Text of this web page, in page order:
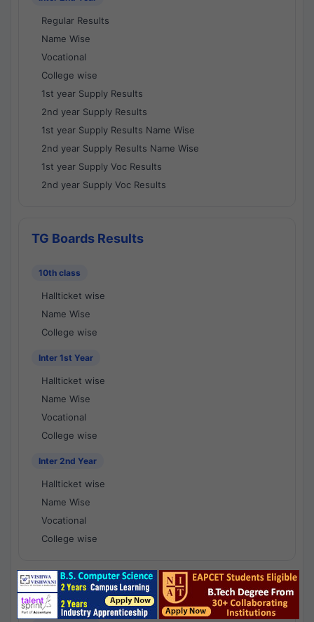
Regular Results
Name Wise
Vocational
College wise
1st year Supply Results
2nd year Supply Results
1st year Supply Results Name Wise
2nd year Supply Results Name Wise
1st year Supply Voc Results
2nd year Supply Voc Results
TG Boards Results
10th class
Hallticket wise
Name Wise
College wise
Inter 1st Year
Hallticket wise
Name Wise
Vocational
College wise
Inter 2nd Year
Hallticket wise
Name Wise
Vocational
College wise
National Results - 1